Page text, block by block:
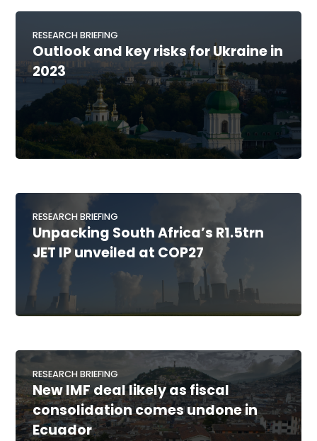
RESEARCH BRIEFING
Outlook and key risks for Ukraine in
2023
RESEARCH BRIEFING
Unpacking South Africa’s R1.5trn
JET IP unveiled at COP27
RESEARCH BRIEFING
New IMF deal likely as fiscal
consolidation comes undone in
Ecuador